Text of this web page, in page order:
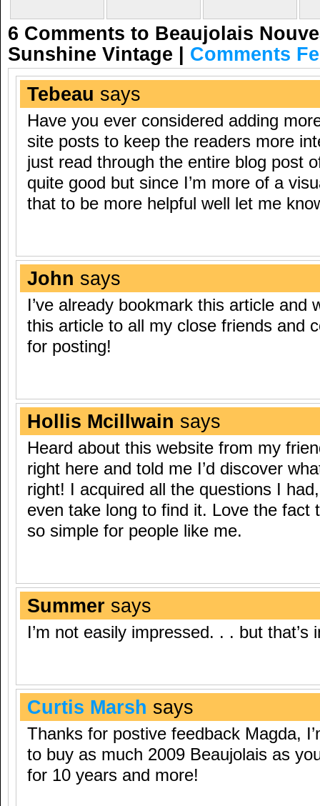
6 Comments to Beaujolais
Sunshine Vintage | Comments
Tebeau says
Have you ever considered adding
site posts to keep the readers more
just read through the entire blog post
quite good but since I’m more of a
that to be more helpful well let me
John says
I’ve already bookmark this article and
this article to all my close friends and
for posting!
Hollis Mcillwain says
Heard about this website from my
right here and told me I’d discover
right! I acquired all the questions I
even take long to find it. Love the fact
so simple for people like me.
Summer says
I’m not easily impressed. . . but
Curtis Marsh says
Thanks for postive feedback Magda,
to buy as much 2009 Beaujolais as
for 10 years and more!